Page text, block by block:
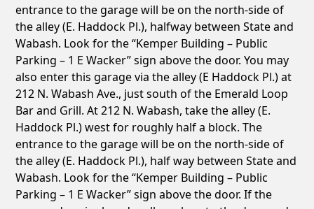
entrance to the garage will be on the north-side of
the alley (E. Haddock Pl.), halfway between State and
Wabash. Look for the “Kemper Building – Public
Parking – 1 E Wacker” sign above the door. You may
also enter this garage via the alley (E Haddock Pl.) at
212 N. Wabash Ave., just south of the Emerald Loop
Bar and Grill. At 212 N. Wabash, take the alley (E.
Haddock Pl.) west for roughly half a block. The
entrance to the garage will be on the north-side of
the alley (E. Haddock Pl.), half way between State and
Wabash. Look for the “Kemper Building – Public
Parking – 1 E Wacker” sign above the door. If the